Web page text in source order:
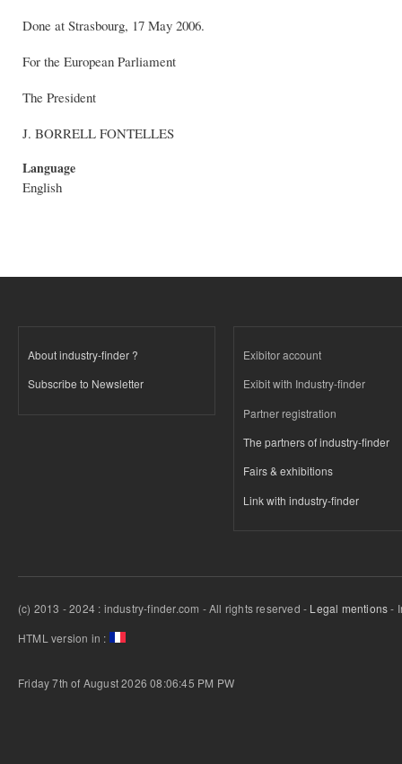
Done at Strasbourg, 17 May 2006.
For the European
The President
J. BORRELL
Language
English
About industry-finder ?
Subscribe to Newsletter
Exibitor account
Exibit with Industry-finder
Partner registration
The partners of industry-finder
Fairs & exhibitions
Link with industry-finder
(c) 2013 - 2024 : industry-finder.com - All rights reserved - Legal mentions-
HTML version in :
Friday 7th of August 2026 08:06:45 PM PW